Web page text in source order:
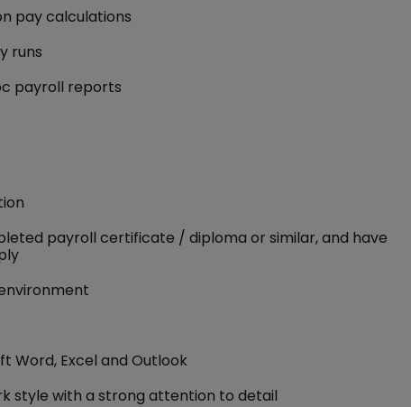
pay calculations
runs
payroll reports
payroll certificate / diploma or similar, and have
Word, Excel and Outlook
style with a strong attention to detail